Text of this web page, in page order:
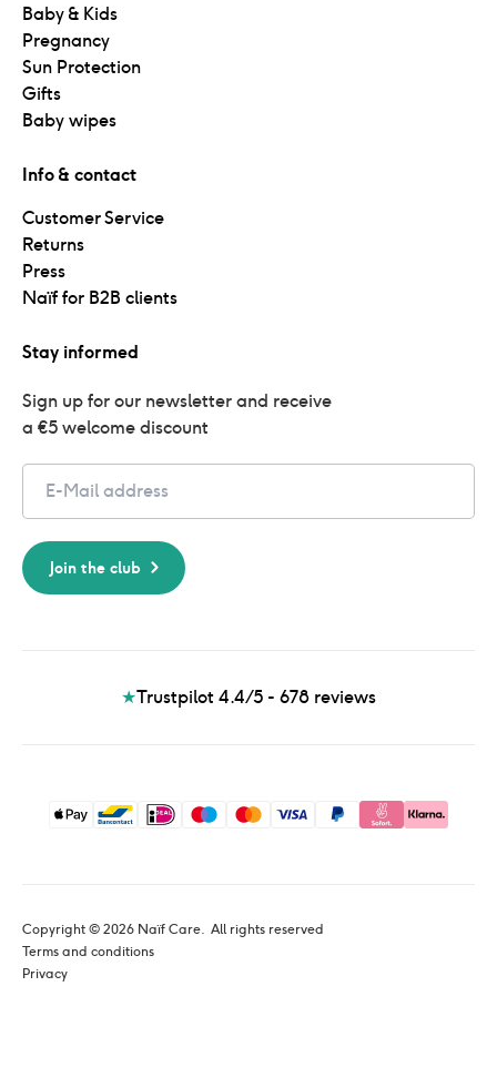
Baby & Kids
Pregnancy
Sun Protection
Gifts
Baby wipes
Info & contact
Customer Service
Returns
Press
Naïf for B2B clients
Stay informed
Sign up for our newsletter and receive
a €5 welcome discount
Email
Join the club
★Trustpilot 4.4/5 - 678 reviews
Copyright © 2026 Naïf Care. All rights reserved
Terms and conditions
Privacy